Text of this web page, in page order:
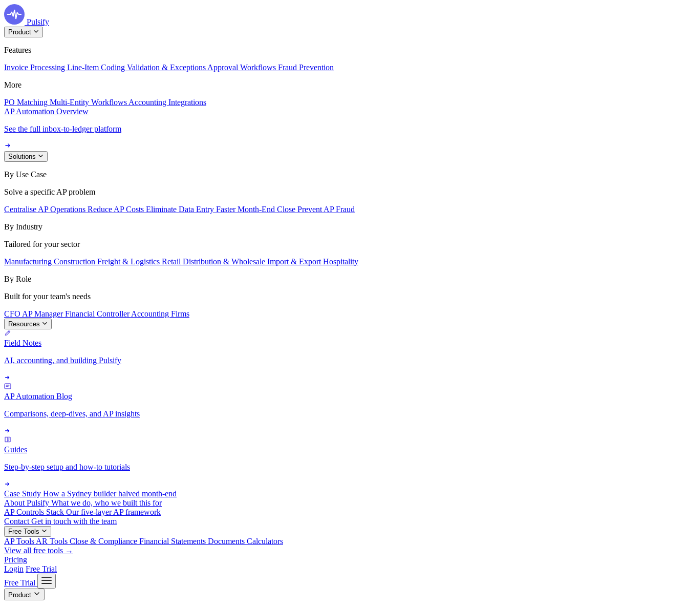
Pulsify
Product
Features
Invoice Processing Line-Item Coding Validation & Exceptions Approval Workflows Fraud Prevention
More
PO Matching Multi-Entity Workflows Accounting Integrations
AP Automation Overview
See the full inbox-to-ledger platform
Solutions
By Use Case
Solve a specific AP problem
Centralise AP Operations Reduce AP Costs Eliminate Data Entry Faster Month-End Close Prevent AP Fraud
By Industry
Tailored for your sector
Manufacturing Construction Freight & Logistics Retail Distribution & Wholesale Import & Export Hospitality
By Role
Built for your team's needs
CFO AP ManagerFinancial ControllerAccounting Firms
Resources
Field Notes
AI, accounting, and building Pulsify
AP Automation Blog
Comparisons, deep-dives, and AP insights
Guides
Step-by-step setup and how-to tutorials
Case Study How a Sydney builder halved month-end
About Pulsify What we do, who we built this for
AP Controls Stack Our five-layer AP framework
Contact Get in touch with the team
Free Tools
AP Tools AR Tools Close & Compliance Financial Statements Documents Calculators
View all free tools →
Pricing
Login Free Trial
Free Trial
Product